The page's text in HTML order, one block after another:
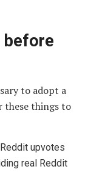
before
to adopt a
these things to
upvotes
real Reddit